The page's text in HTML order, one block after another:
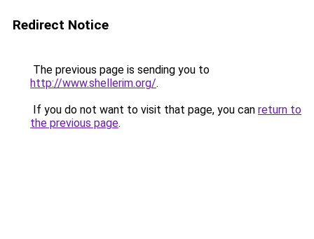
Redirect Notice
The previous page is sending you to
http://www.shellerim.org/.
If you do not want to visit that page, you can return to
the previous page.